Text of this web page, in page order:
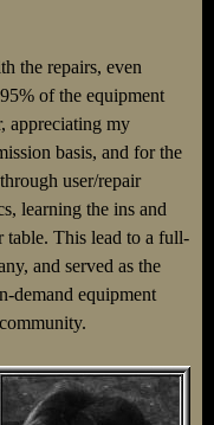
the repairs, even
of the equipment
appreciating my
basis, and for the
user/repair
learning the ins and
table. This lead to a full-
and served as the
demand equipment